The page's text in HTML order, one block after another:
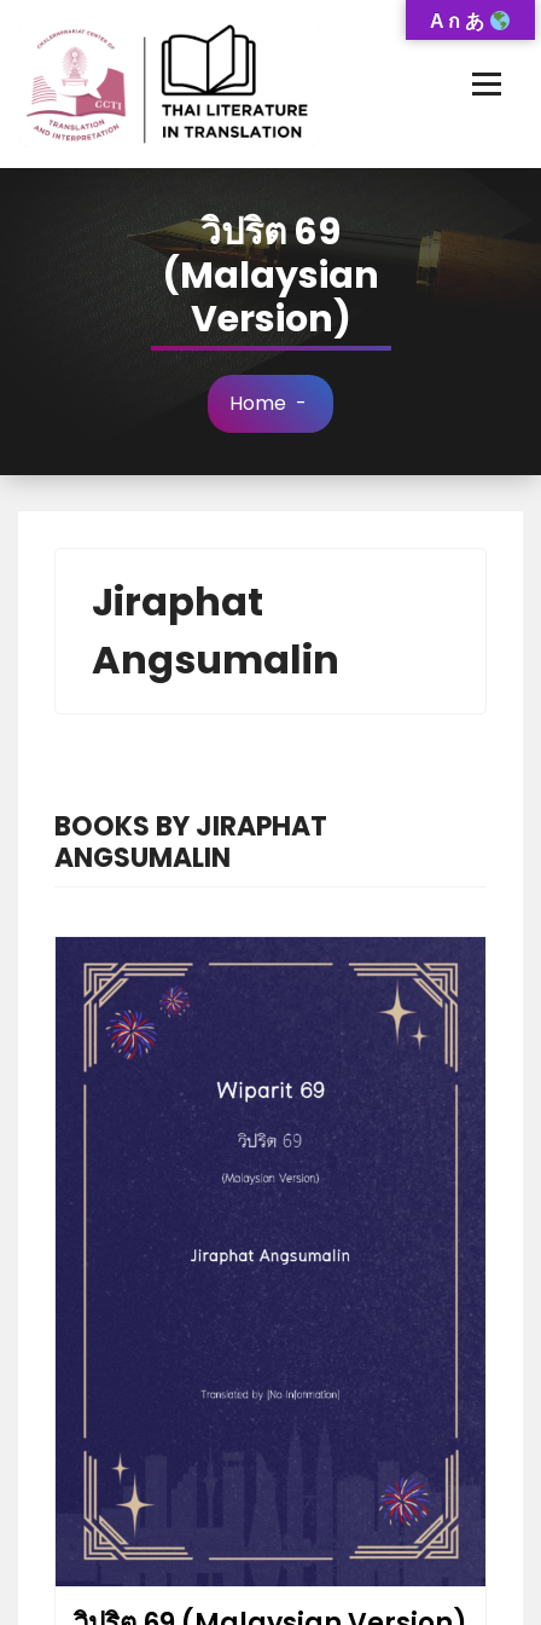
Content
วิปริต 69
(Malaysian
Version)
Home -
Jiraphat
Angsumalin
BOOKS BY JIRAPHAT
ANGSUMALIN
A ก あ